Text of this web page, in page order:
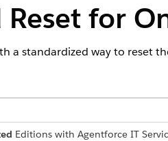
Reset for
a standardized way to reset
Editions with Agentforce IT